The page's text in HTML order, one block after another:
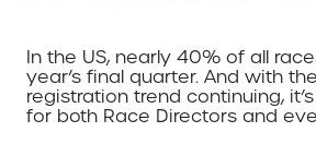
In the US, nearly 40% of all
year’s final quarter. And with
registration trend continuing,
for both Race Directors and